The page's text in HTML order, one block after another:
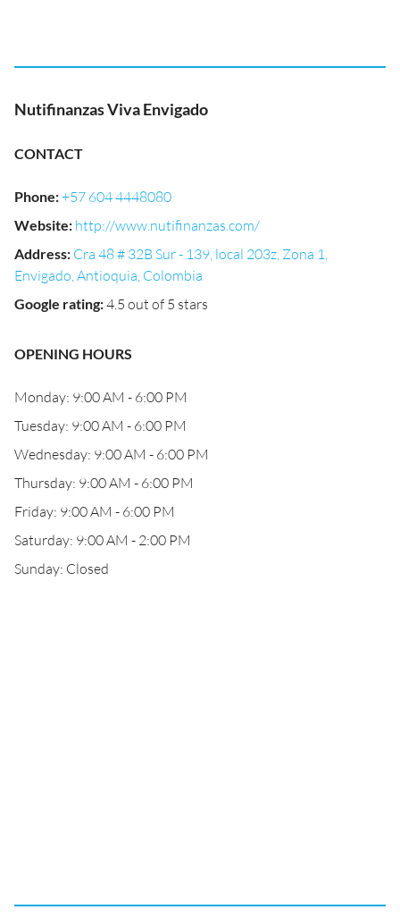
Nutifinanzas Viva Envigado
CONTACT
Phone:+57 604 4448080
Website: http://www.nutifinanzas.com/
Address: Cra 48 # 32B Sur - 139, local 203z, Zona 1,
Envigado, Antioquia, Colombia
Google rating:4.5 out of 5 stars
OPENING HOURS
Monday: 9:00 AM - 6:00 PM
Tuesday: 9:00 AM - 6:00 PM
Wednesday: 9:00 AM - 6:00 PM
Thursday: 9:00 AM - 6:00 PM
Friday: 9:00 AM - 6:00 PM
Saturday: 9:00 AM - 2:00 PM
Sunday: Closed